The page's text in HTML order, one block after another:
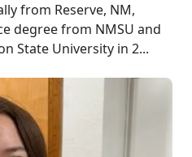
from Reserve, NM,
degree from NMSU and
State University in 2...